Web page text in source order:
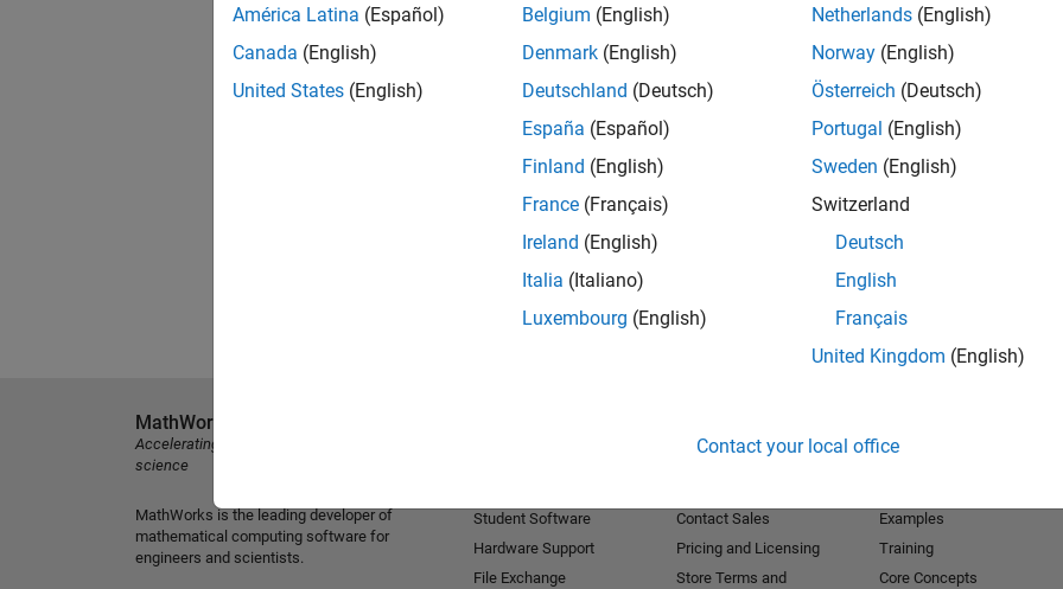
América Latina (Español)
Canada (English)
United States (English)
Belgium (English)
Denmark (English)
Deutschland (Deutsch)
España (Español)
Finland (English)
France (Français)
Ireland (English)
Italia (Italiano)
Luxembourg (English)
Netherlands (English)
Norway (English)
Österreich (Deutsch)
Portugal (English)
Sweden (English)
Switzerland
Deutsch
English
Français
United Kingdom (English)
Contact your local office
MathWorks
Accelerating the pace of engineering and
science
MathWorks is the leading developer of
mathematical computing software for
engineers and scientists.
Student Software
Hardware Support
File Exchange
Contact Sales
Pricing and Licensing
Store Terms and
Examples
Training
Core Concepts